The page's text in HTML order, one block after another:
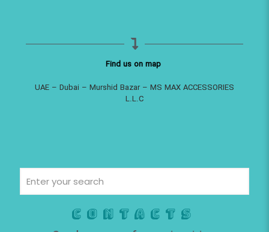
Find us on map
UAE – Dubai – Murshid Bazar – MS MAX ACCESSORIES
L.L.C
Contacts